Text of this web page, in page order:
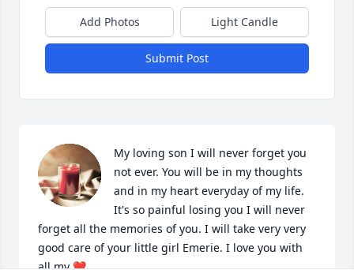
Add Photos Light Candle
Submit Post
My loving son I will never forget you
not ever. You will be in my thoughts
and in my heart everyday of my life.
It's so painful losing you I will never
forget all the memories of you. I will take very very
good care of your little girl Emerie. I love you with
all my ❤️.